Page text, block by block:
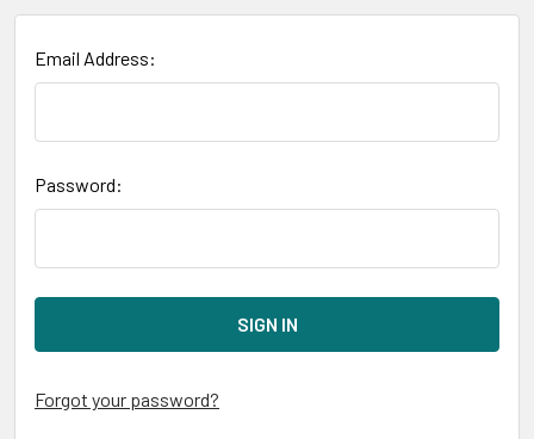
Email Address:
Password:
Forgot your password?